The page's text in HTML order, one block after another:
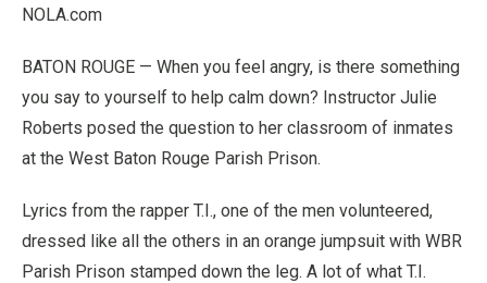
NOLA.com
BATON ROUGE — When you feel angry, is there something
you say to yourself to help calm down? Instructor Julie
Roberts posed the question to her classroom of inmates
at the West Baton Rouge Parish Prison.
Lyrics from the rapper T.I., one of the men volunteered,
dressed like all the others in an orange jumpsuit with WBR
Parish Prison stamped down the leg. A lot of what T.I.